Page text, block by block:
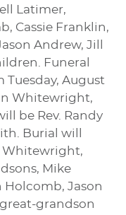
Latimer,
Cassie Franklin,
Andrew, Jill
Funeral
Tuesday, August
Whitewright,
be Rev. Randy
Burial will
Whitewright,
Mike
Holcomb, Jason
grandson